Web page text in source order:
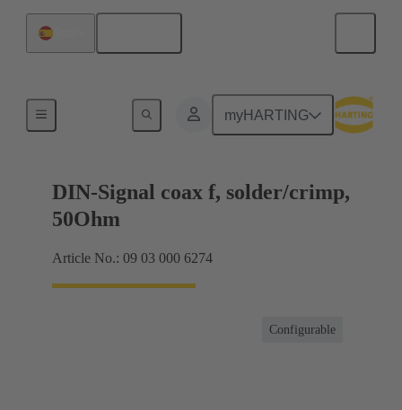
myHARTING
DIN-Signal coax f, solder/crimp,
50Ohm
Article No.: 09 03 000 6274
Configurable